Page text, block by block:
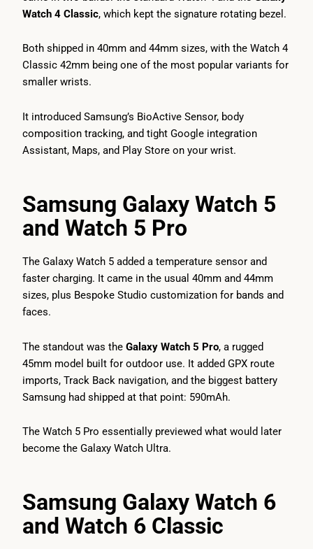
Watch 4 Classic, which kept the signature rotating bezel.
Both shipped in 40mm and 44mm sizes, with the Watch 4
Classic 42mm being one of the most popular variants for
smaller wrists.
It introduced Samsung’s BioActive Sensor, body
composition tracking, and tight Google integration
Assistant, Maps, and Play Store on your wrist.
Samsung Galaxy Watch 5
and Watch 5 Pro
The Galaxy Watch 5 added a temperature sensor and
faster charging. It came in the usual 40mm and 44mm
sizes, plus Bespoke Studio customization for bands and
faces.
The standout was the Galaxy Watch 5 Pro, a rugged
45mm model built for outdoor use. It added GPX route
imports, Track Back navigation, and the biggest battery
Samsung had shipped at that point: 590mAh.
The Watch 5 Pro essentially previewed what would later
become the Galaxy Watch Ultra.
Samsung Galaxy Watch 6
and Watch 6 Classic